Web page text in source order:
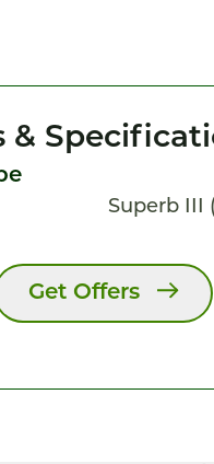
&
Superb III
Get Offers